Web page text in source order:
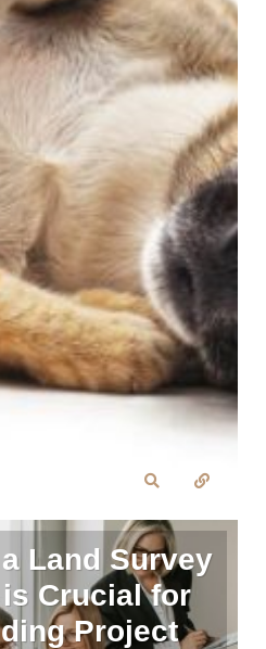
Land Survey
Crucial for
Project